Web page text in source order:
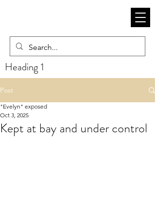
Heading 1
Post
Kept at bay and under control
"Evelyn" exposed
Oct 3, 2025